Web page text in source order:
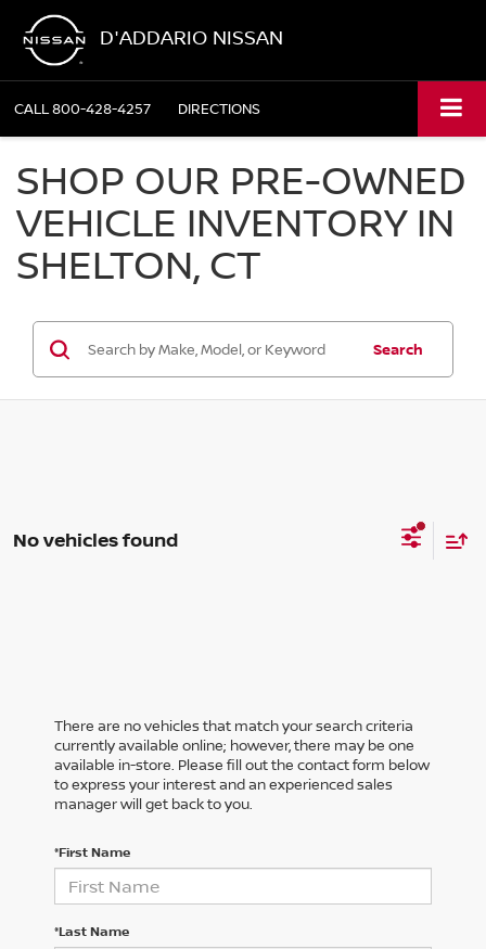
D'ADDARIO NISSAN
CALL800-428-4257 DIRECTIONS
SHOP OUR PRE-OWNED
VEHICLE INVENTORY IN
SHELTON, CT
Search
No vehicles found
There are no vehicles that match your search criteria
currently available online; however, there may be one
available in-store. Please fill out the contact form below
to express your interest and an experienced sales
manager will get back to you.
*First Name
*Last Name